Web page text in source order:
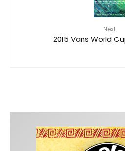
Next
2015 Vans World